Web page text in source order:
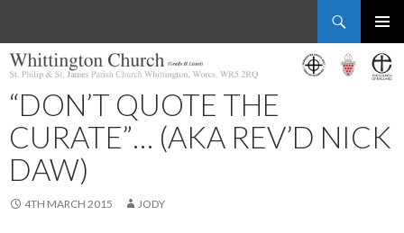
MENU
TO
CONTENT
“DON’T QUOTE THE
CURATE”… (AKA REV’D NICK
DAW)
4TH MARCH 2015 JODY